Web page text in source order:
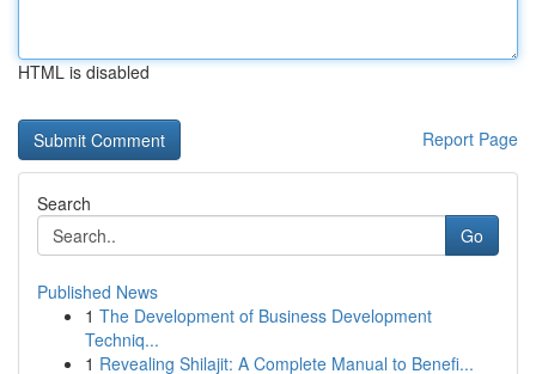
HTML is disabled
Report Page
Search
Go
Published News
1 The Development of Business Development
Techniq...
1 Revealing Shilajit: A Complete Manual to Benefi...